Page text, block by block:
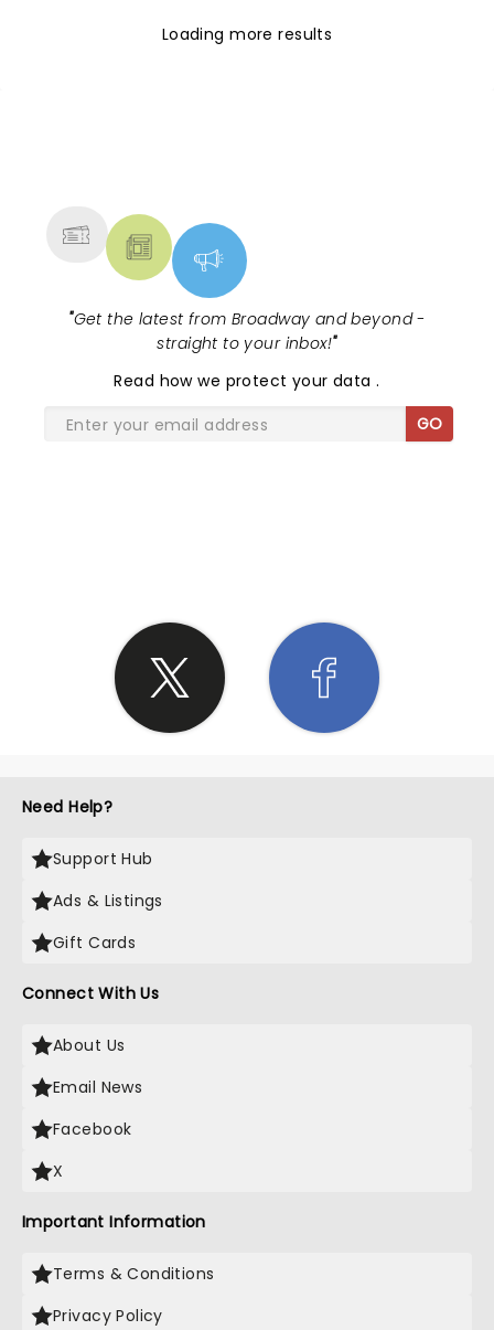
Loading more results
"Get the latest from Broadway and beyond -
straight to your inbox!"
Read how we protect your data.
GO
Need Help?
Support Hub
Ads & Listings
Gift Cards
Connect With Us
About Us
Email News
Facebook
X
Important Information
Terms & Conditions
Privacy Policy